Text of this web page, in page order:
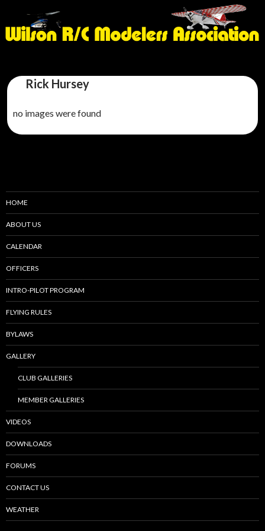
Rick Hursey
no images were found
HOME
ABOUT US
CALENDAR
OFFICERS
INTRO-PILOT PROGRAM
FLYING RULES
BYLAWS
GALLERY
CLUB GALLERIES
MEMBER GALLERIES
VIDEOS
DOWNLOADS
FORUMS
CONTACT US
WEATHER